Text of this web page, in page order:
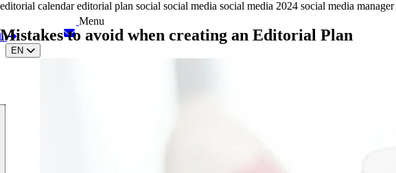
Menu
EN
editorial calendar editorial plan social social media social media 2024 social media manager
Mistakes to avoid when creating an Editorial Plan